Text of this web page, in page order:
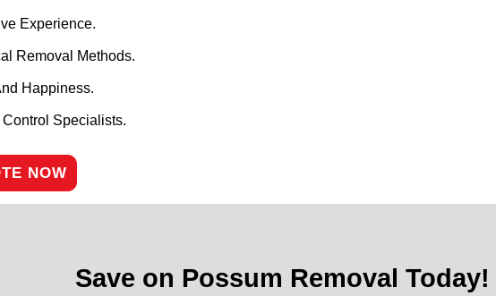
Experience.
Removal Methods.
Happiness.
Specialists.
NOW
Save on Possum Removal Today!